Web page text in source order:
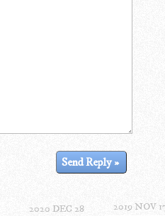
2020 DEC 28 2019 NOV